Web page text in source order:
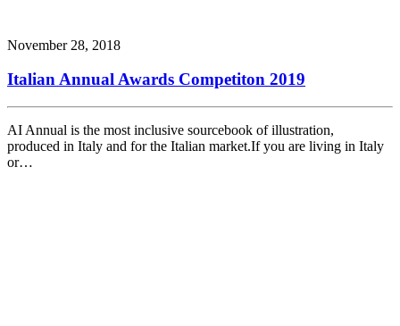
November 28, 2018
Italian Annual Awards Competiton 2019
AI Annual is the most inclusive sourcebook of illustration,
produced in Italy and for the Italian market.If you are living in Italy
or…